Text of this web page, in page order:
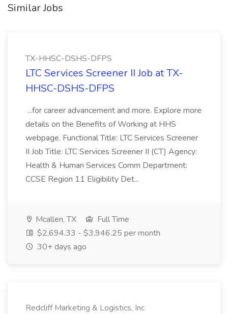
Similar Jobs
TX-HHSC-DSHS-DFPS
LTC Services Screener II Job at TX-
HHSC-DSHS-DFPS
...for career advancement and more. Explore more
details on the Benefits of Working at HHS
webpage. Functional Title: LTC Services Screener
II Job Title: LTC Services Screener II (CT) Agency:
Health & Human Services Comm Department:
CCSE Region 11 Eligibility Det...
Mcallen, TX
Full Time
$2,694.33 - $3,946.25 per month
30+ days ago
Redcliff Marketing & Logistics, Inc